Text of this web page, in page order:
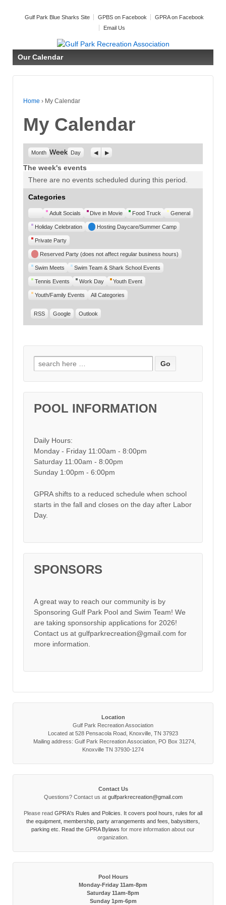
Gulf Park Blue Sharks Site GPBS on Facebook
GPRA on Facebook
Email Us
Our Calendar
Home › My Calendar
My Calendar
Month Week Day Previous
Next
The week's events
There are no events scheduled during this period.
Categories
UntitledAdult Socials Dive in Movie Food Truck General
Holiday Celebration Hosting Daycare/Summer Camp
Private Party
Reserved Party (does not affect regular business hours)
Swim Meets Swim Team & Shark School Events
Tennis Events Work Day Youth Event
Youth/Family Events All Categories
RSS Google Outlook
Search for:
POOL INFORMATION
Daily Hours:
Monday - Friday 11:00am - 8:00pm
Saturday 11:00am - 8:00pm
Sunday 1:00pm - 6:00pm
GPRA shifts to a reduced schedule when school
starts in the fall and closes on the day after Labor
Day.
SPONSORS
A great way to reach our community is by
Sponsoring Gulf Park Pool and Swim Team! We
are taking sponsorship applications for 2026!
Contact us at gulfparkrecreation@gmail.com for
more information.
Location
Gulf Park Recreation Association
Located at 528 Pensacola Road, Knoxville, TN 37923
Mailing address: Gulf Park Recreation Association, PO Box 31274,
Knoxville TN 37930-1274
Contact Us
Questions? Contact us at gulfparkrecreation@gmail.com
Please read GPRA's Rules and Policies. It covers pool hours, rules for all
the equipment, membership, party arrangements and fees, babysitters,
parking etc. Read the GPRA Bylaws for more information about our
organization.
Pool Hours
Monday-Friday 11am-8pm
Saturday 11am-8pm
Sunday 1pm-6pm